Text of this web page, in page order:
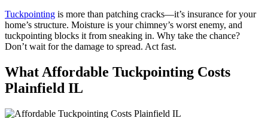
Tuckpointing is more than patching cracks—it’s insurance for your
home’s structure. Moisture is your chimney’s worst enemy, and
tuckpointing blocks it from sneaking in. Why take the chance?
Don’t wait for the damage to spread. Act fast.
What Affordable Tuckpointing Costs
Plainfield IL